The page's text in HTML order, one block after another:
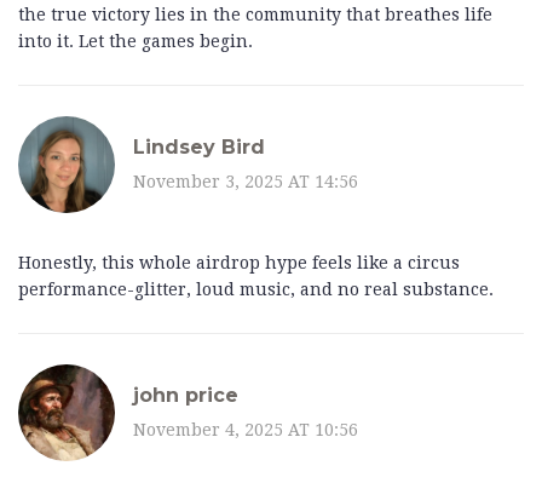
the true victory lies in the community that breathes life
into it. Let the games begin.
Lindsey Bird
November 3, 2025 AT 14:56
Honestly, this whole airdrop hype feels like a circus
performance-glitter, loud music, and no real substance.
john price
November 4, 2025 AT 10:56